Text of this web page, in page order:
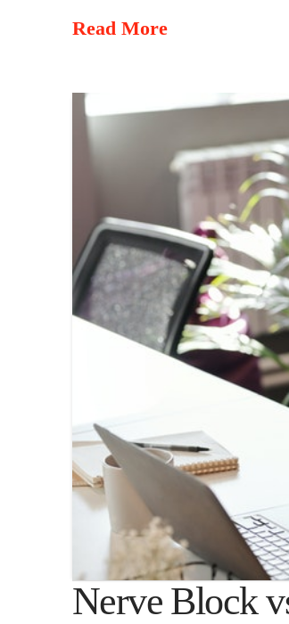
Read More
Nerve Block